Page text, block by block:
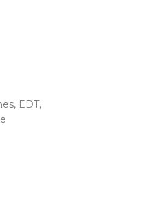
, EDT,